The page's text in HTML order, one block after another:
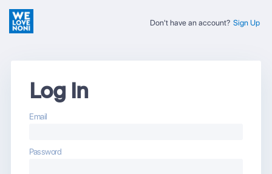
Don't have an account? Sign Up
Log In
Email
Password